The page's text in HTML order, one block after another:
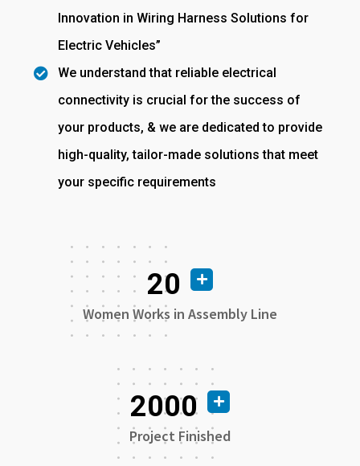
Innovation in Wiring Harness Solutions for
Electric Vehicles”
We understand that reliable electrical
connectivity is crucial for the success of
your products, & we are dedicated to provide
high-quality, tailor-made solutions that meet
your specific requirements
20
Women Works in Assembly Line
2000
Project Finished